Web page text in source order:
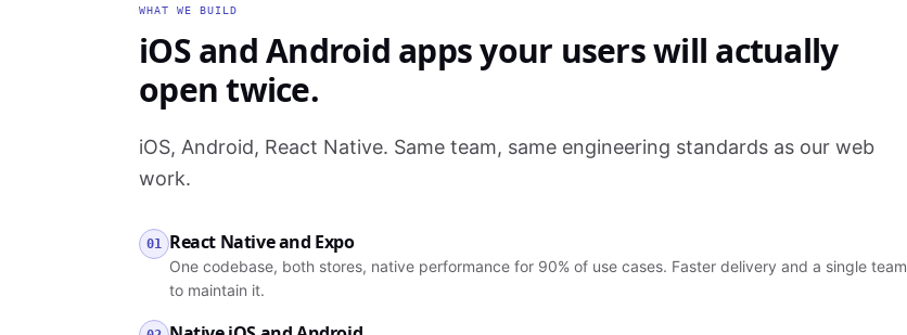
WHAT WE BUILD
iOS and Android apps your users will actually
open twice.
iOS, Android, React Native. Same team, same engineering standards as our web
work.
01 React Native and Expo
One codebase, both stores, native performance for 90% of use cases. Faster delivery and a single team
to maintain it.